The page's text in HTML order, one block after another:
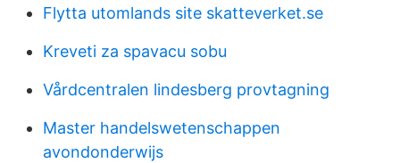
Flytta utomlands site skatteverket.se
Kreveti za spavacu sobu
Vårdcentralen lindesberg provtagning
Master handelswetenschappen
avondonderwijs